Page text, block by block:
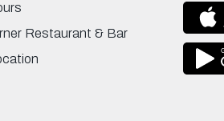
Restaurant & Bar